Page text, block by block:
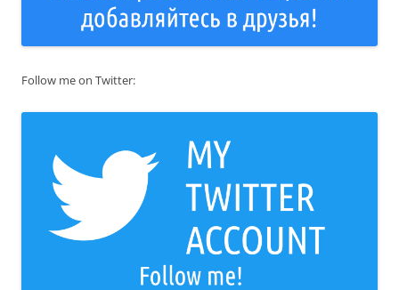
Follow me on Twitter: